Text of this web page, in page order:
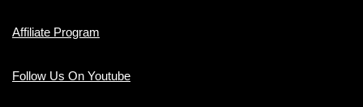
Affiliate Program
Follow Us On Youtube